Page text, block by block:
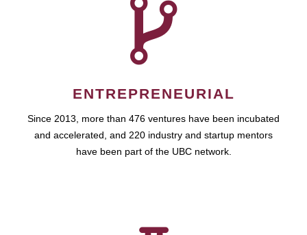
ENTREPRENEURIAL
Since 2013, more than 476 ventures have been incubated
and accelerated, and 220 industry and startup mentors
have been part of the UBC network.